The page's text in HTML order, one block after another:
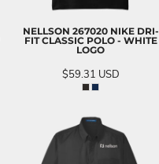
NELLSON 267020 NIKE DRI-
FIT CLASSIC POLO - WHITE
LOGO
$59.31 USD